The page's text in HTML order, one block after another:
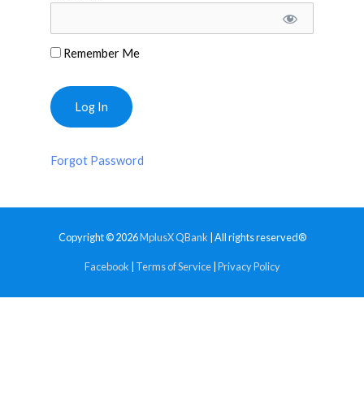
Remember Me
Forgot Password
Copyright © 2026MplusX QBank | All rights reserved®
Facebook Terms of Service| Privacy Policy